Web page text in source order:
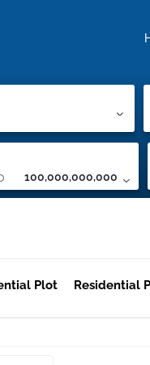
100,000,000,000
Plot Residential